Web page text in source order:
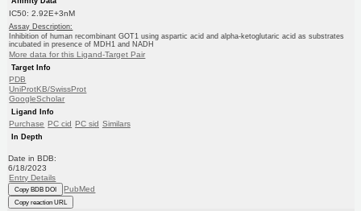
IC50: 2.92E+3nM
Assay Description:
Inhibition of human recombinant GOT1 using aspartic acid and alpha-ketoglutaric acid as substrates
incubated in presence of MDH1 and NADH
More data for this Ligand-Target Pair
Target Info
PDB
UniProtKB/SwissProt
GoogleScholar
Ligand Info
Purchase PC cid PC sid Similars
In Depth
Date in BDB:
6/18/2023
Entry Details
Copy BDB DOI PubMed
Copy reaction URL